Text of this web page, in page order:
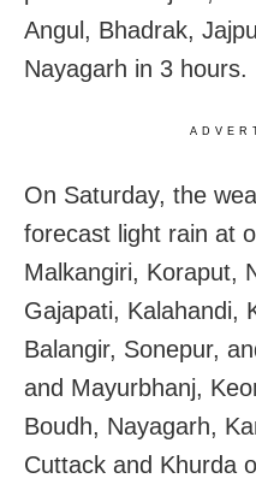
Angul, Bhadrak,
Nayagarh in 3 hours.
On Saturday, the
forecast light rain at
Malkangiri, Koraput,
Gajapati, Kalahandi,
Balangir, Sonepur,
and Mayurbhanj,
Boudh, Nayagarh,
Cuttack and Khurda